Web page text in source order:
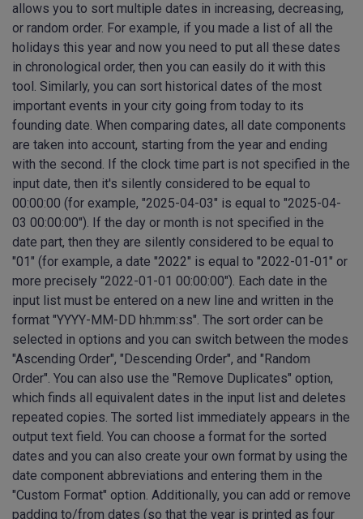
allows you to sort multiple dates in increasing, decreasing,
or random order. For example, if you made a list of all the
holidays this year and now you need to put all these dates
in chronological order, then you can easily do it with this
tool. Similarly, you can sort historical dates of the most
important events in your city going from today to its
founding date. When comparing dates, all date components
are taken into account, starting from the year and ending
with the second. If the clock time part is not specified in the
input date, then it's silently considered to be equal to
00:00:00 (for example, "2025-04-03" is equal to "2025-04-
03 00:00:00"). If the day or month is not specified in the
date part, then they are silently considered to be equal to
"01" (for example, a date "2022" is equal to "2022-01-01" or
more precisely "2022-01-01 00:00:00"). Each date in the
input list must be entered on a new line and written in the
format "YYYY-MM-DD hh:mm:ss". The sort order can be
selected in options and you can switch between the modes
"Ascending Order", "Descending Order", and "Random
Order". You can also use the "Remove Duplicates" option,
which finds all equivalent dates in the input list and deletes
repeated copies. The sorted list immediately appears in the
output text field. You can choose a format for the sorted
dates and you can also create your own format by using the
date component abbreviations and entering them in the
"Custom Format" option. Additionally, you can add or remove
padding to/from dates (so that the year is printed as four